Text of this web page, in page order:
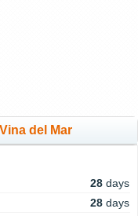
del Mar
28 days
28 days